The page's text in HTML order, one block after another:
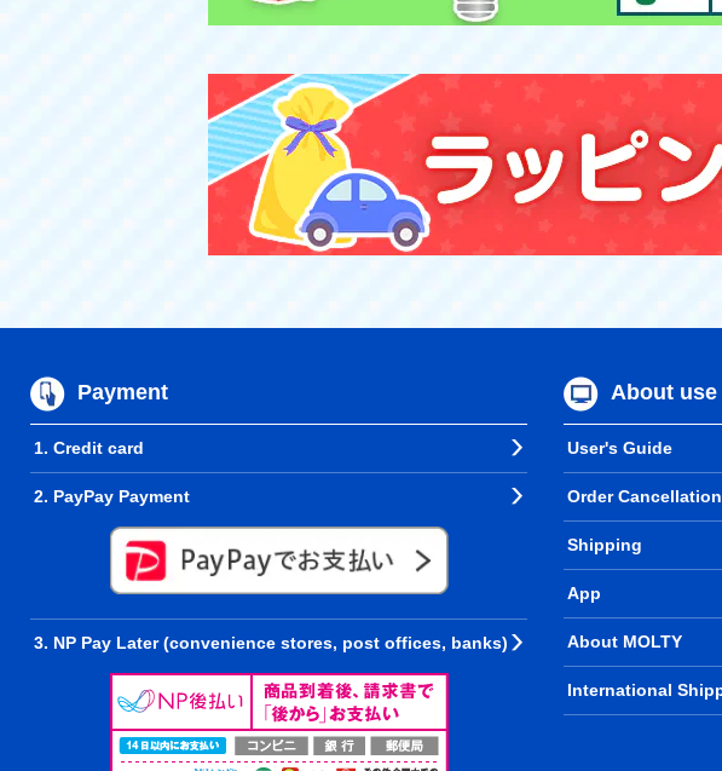
Payment
1. Credit card
2. PayPay Payment
3. NP Pay Later (convenience stores, post offices, banks)
About use
User's Guide
Order Cancellation
Shipping
App
About MOLTY
International